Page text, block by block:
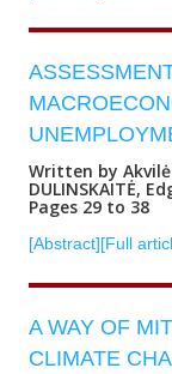
Written by Akvilė
DULINSKAITĖ,
Pages 29 to 38
[Abstract][Full
A WAY OF
CLIMATE